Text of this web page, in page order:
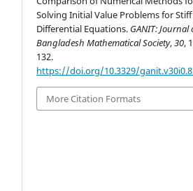
Solving Initial Value Problems for Stiff
Differential Equations. GANIT: Journal
Bangladesh Mathematical Society,30,
132.
https://doi.org/10.3329/
More Citation Formats